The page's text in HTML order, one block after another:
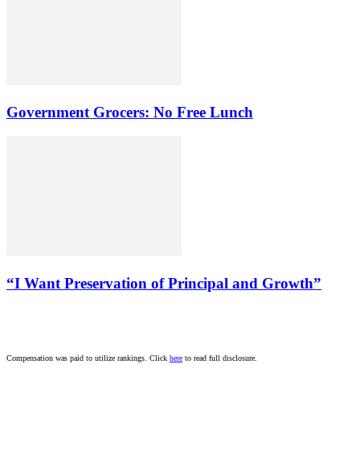
Government Grocers: No Free Lunch
“I Want Preservation of Principal and Growth”
Compensation was paid to utilize rankings. Click here to read full disclosure.